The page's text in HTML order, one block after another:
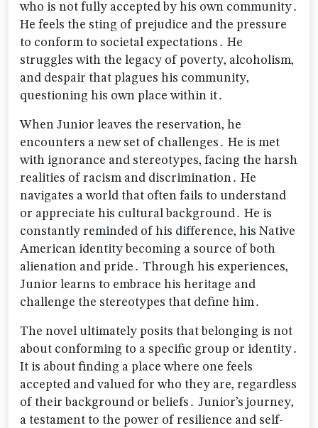
who is not fully accepted by his own community․
He feels the sting of prejudice and the pressure
to conform to societal expectations․ He
struggles with the legacy of poverty‚ alcoholism‚
and despair that plagues his community‚
questioning his own place within it․
When Junior leaves the reservation‚ he
encounters a new set of challenges․ He is met
with ignorance and stereotypes‚ facing the harsh
realities of racism and discrimination․ He
navigates a world that often fails to understand
or appreciate his cultural background․ He is
constantly reminded of his difference‚ his Native
American identity becoming a source of both
alienation and pride․ Through his experiences‚
Junior learns to embrace his heritage and
challenge the stereotypes that define him․
The novel ultimately posits that belonging is not
about conforming to a specific group or identity․
It is about finding a place where one feels
accepted and valued for who they are‚ regardless
of their background or beliefs․ Junior’s journey‚
a testament to the power of resilience and self-